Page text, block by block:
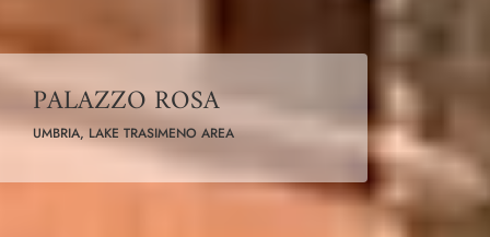
PALAZZO ROSA
UMBRIA, LAKE TRASIMENO AREA